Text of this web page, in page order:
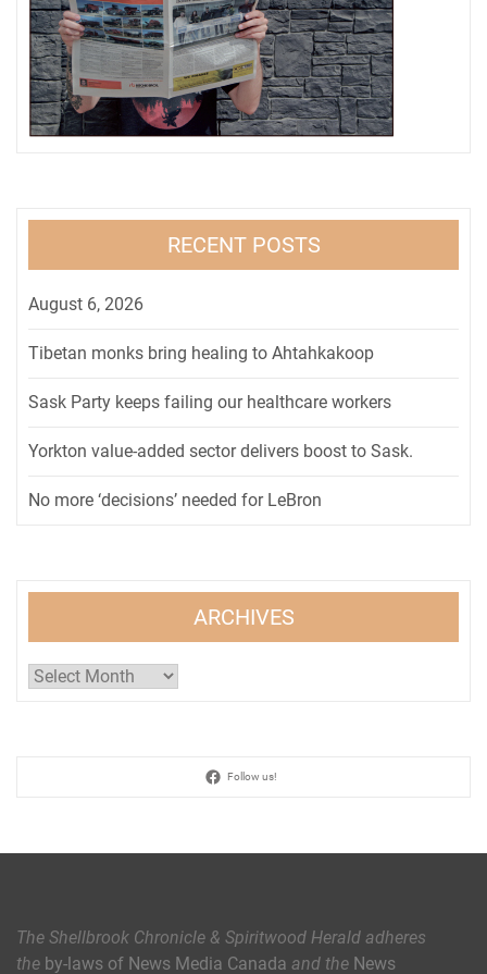
RECENT POSTS
August 6, 2026
Tibetan monks bring healing to Ahtahkakoop
Sask Party keeps failing our healthcare workers
Yorkton value-added sector delivers boost to Sask.
No more ‘decisions’ needed for LeBron
ARCHIVES
Archives
Follow us!
The Shellbrook Chronicle & Spiritwood Herald adheres
the by-laws of News Media Canada and the News